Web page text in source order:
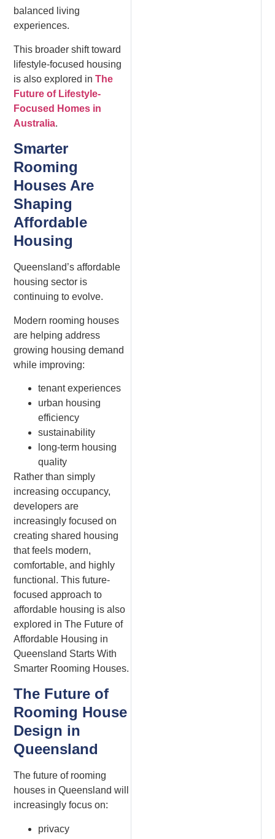
balanced living
experiences.
This broader shift toward
lifestyle-focused housing
is also explored inThe
Future of Lifestyle-
Focused Homes in
Australia.
Smarter
Rooming
Houses Are
Shaping
Affordable
Housing
Queensland’s affordable
housing sector is
continuing to evolve.
Modern rooming houses
are helping address
growing housing demand
while improving:
tenant experiences
urban housing
efficiency
sustainability
long-term housing
quality
Rather than simply
increasing occupancy,
developers are
increasingly focused on
creating shared housing
that feels modern,
comfortable, and highly
functional. This future-
focused approach to
affordable housing is also
explored in The Future of
Affordable Housing in
Queensland Starts With
Smarter Rooming Houses.
The Future of
Rooming House
Design in
Queensland
The future of rooming
houses in Queensland will
increasingly focus on:
privacy